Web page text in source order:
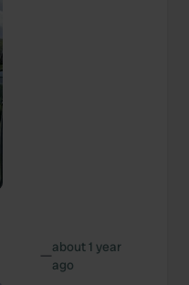
—about 1 year
ago